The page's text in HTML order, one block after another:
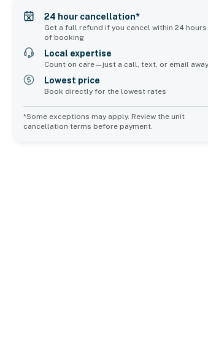
24 hour cancellation*
Get a full refund if you cancel within 24 hours
of booking
Local expertise
Count on care—just a call, text, or email away
Lowest price
Book directly for the lowest rates
*Some exceptions may apply. Review the unit
cancellation terms before payment.